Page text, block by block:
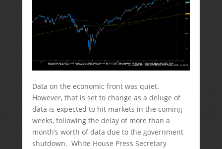
Data on the economic front was quiet.
However, that is set to change as a deluge of
data is expected to hit markets in the coming
weeks, following the delay of more than a
month’s worth of data due to the government
shutdown. White House Press Secretary